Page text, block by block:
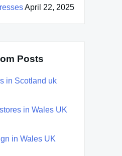
April 22, 2025
Posts
in Scotland uk
in Wales UK
in Wales UK